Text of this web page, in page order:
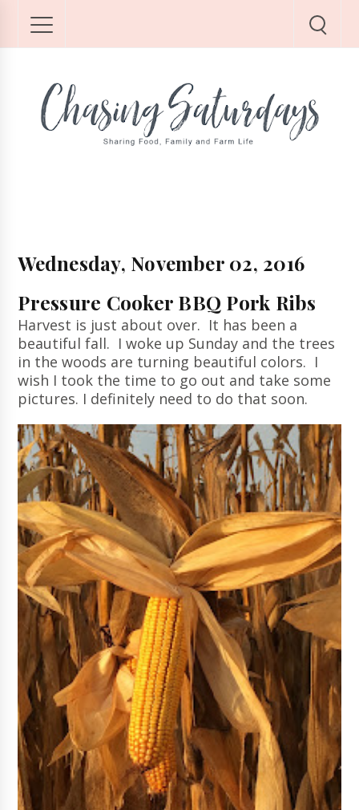
Wednesday, November 02, 2016
Pressure Cooker BBQ Pork Ribs
Harvest is just about over. It has been a
beautiful fall. I woke up Sunday and the trees
in the woods are turning beautiful colors. I
wish I took the time to go out and take some
pictures. I definitely need to do that soon.